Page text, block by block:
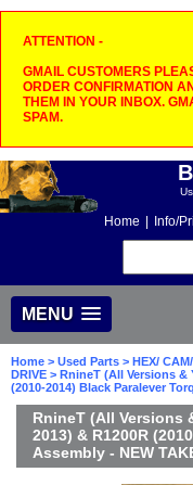
ATTENTION -
GMAIL CUSTOMERS
ORDER CONFIRMATION
THEM IN YOUR INBOX.
SPAM.
Home Info/
MENU
Home > Used Parts > HEX/
DRIVE > RnineT (All Versions &
(2010-2014) Black Paralever
RnineT (All Versions
2013) & R1200R
Assembly - NEW